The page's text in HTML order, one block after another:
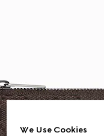
We Use Cookies